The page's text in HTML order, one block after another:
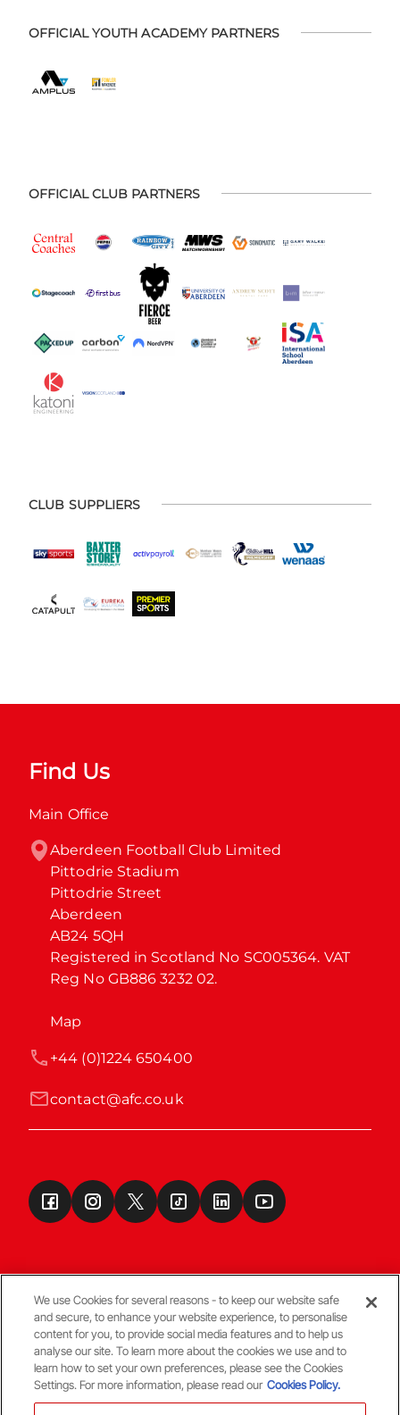
OFFICIAL YOUTH ACADEMY PARTNERS
OFFICIAL CLUB PARTNERS
CLUB SUPPLIERS
Find Us
Main Office
Aberdeen Football Club Limited
Pittodrie Stadium
Pittodrie Street
Aberdeen
AB24 5QH
Registered in Scotland No SC005364. VAT
Reg No GB886 3232 02.
Map
contact@afc.co.uk
+44 (0)1224 650400
Terms & Conditions
© Copyright Aberdeen FC
We use Cookies for several reasons - to keep our website safe
and secure, to enhance your website experience, to personalise
content for you, to provide social media features and to help us
analyse our site. To learn more about the cookies we use and to
learn how to set your own preferences, please see the Cookies
Settings. For more information, please read our Cookies Policy.